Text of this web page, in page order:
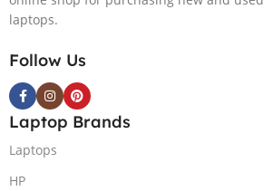
laptops.
Follow Us
Laptop Brands
Laptops
HP